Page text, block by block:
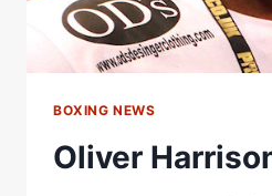
BOXING NEWS
Oliver